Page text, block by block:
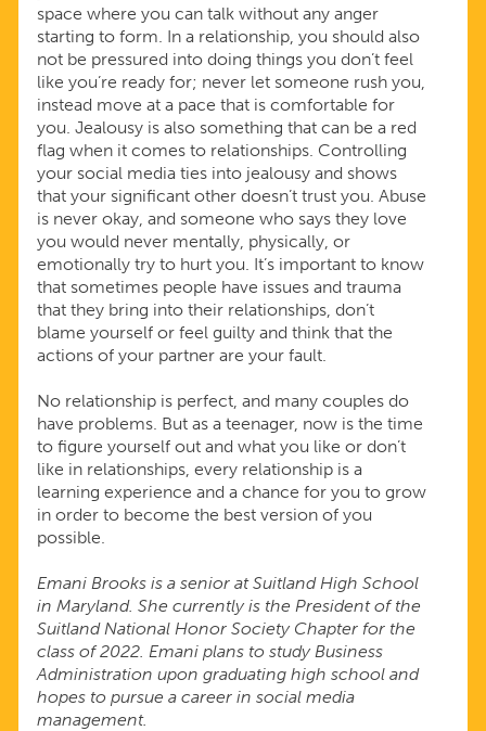
space where you can talk without any anger
starting to form. In a relationship, you should also
not be pressured into doing things you don’t feel
like you’re ready for; never let someone rush you,
instead move at a pace that is comfortable for
you. Jealousy is also something that can be a red
flag when it comes to relationships. Controlling
your social media ties into jealousy and shows
that your significant other doesn’t trust you. Abuse
is never okay, and someone who says they love
you would never mentally, physically, or
emotionally try to hurt you. It’s important to know
that sometimes people have issues and trauma
that they bring into their relationships, don’t
blame yourself or feel guilty and think that the
actions of your partner are your fault.
No relationship is perfect, and many couples do
have problems. But as a teenager, now is the time
to figure yourself out and what you like or don’t
like in relationships, every relationship is a
learning experience and a chance for you to grow
in order to become the best version of you
possible.
Emani Brooks is a senior at Suitland High School
in Maryland. She currently is the President of the
Suitland National Honor Society Chapter for the
class of 2022. Emani plans to study Business
Administration upon graduating high school and
hopes to pursue a career in social media
management.